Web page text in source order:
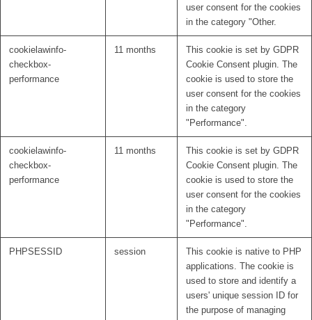
user consent for the cookies
in the category "Other.
cookielawinfo-
checkbox-
performance
11 months
This cookie is set by GDPR
Cookie Consent plugin. The
cookie is used to store the
user consent for the cookies
in the category
"Performance".
cookielawinfo-
checkbox-
performance
11 months
This cookie is set by GDPR
Cookie Consent plugin. The
cookie is used to store the
user consent for the cookies
in the category
"Performance".
PHPSESSID session
This cookie is native to PHP
applications. The cookie is
used to store and identify a
users' unique session ID for
the purpose of managing